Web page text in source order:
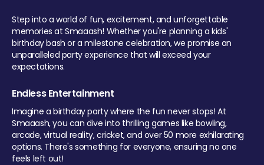
Step into a world of fun, excitement, and unforgettable
memories at Smaaash! Whether you're planning a kids'
birthday bash or a milestone celebration, we promise an
unparalleled party experience that will exceed your
expectations.
Endless Entertainment
Imagine a birthday party where the fun never stops! At
Smaaash, you can dive into thrilling games like bowling,
arcade, virtual reality, cricket, and over 50 more exhilarating
options. There's something for everyone, ensuring no one
feels left out!